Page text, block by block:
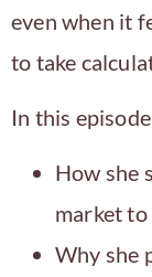
even when it
to take
In this
How she
market
Why she